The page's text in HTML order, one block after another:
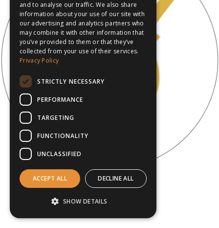
and to analyse our traffic. We also share
information about your use of our site with
our advertising and analytics partners who
may combine it with other information that
you’ve provided to them or that they’ve
collected from your use of their services.
Privacy Policy
STRICTLY NECESSARY
PERFORMANCE
TARGETING
FUNCTIONALITY
UNCLASSIFIED
ACCEPT ALL DECLINE ALL
SHOW DETAILS